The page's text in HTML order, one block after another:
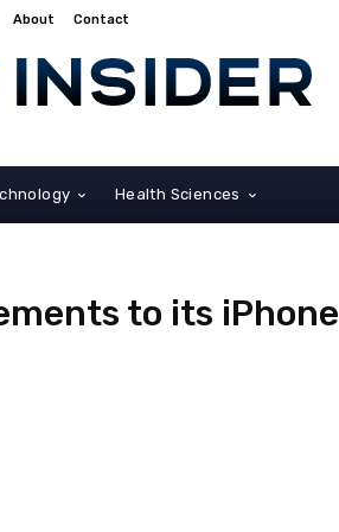
About Contact
Health Sciences
to its iPhone